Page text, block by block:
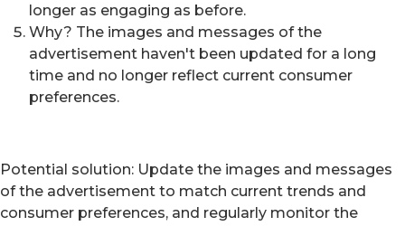
longer as engaging as before.
Why? The images and messages of the
advertisement haven't been updated for a long
time and no longer reflect current consumer
preferences.
Potential solution: Update the images and messages
of the advertisement to match current trends and
consumer preferences, and regularly monitor the